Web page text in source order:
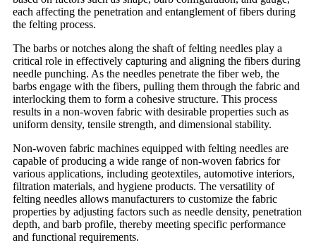
each affecting the penetration and entanglement of fibers during
the felting process.
The barbs or notches along the shaft of felting needles play a
critical role in effectively capturing and aligning the fibers during
needle punching. As the needles penetrate the fiber web, the
barbs engage with the fibers, pulling them through the fabric and
interlocking them to form a cohesive structure. This process
results in a non-woven fabric with desirable properties such as
uniform density, tensile strength, and dimensional stability.
Non-woven fabric machines equipped with felting needles are
capable of producing a wide range of non-woven fabrics for
various applications, including geotextiles, automotive interiors,
filtration materials, and hygiene products. The versatility of
felting needles allows manufacturers to customize the fabric
properties by adjusting factors such as needle density, penetration
depth, and barb profile, thereby meeting specific performance
and functional requirements.